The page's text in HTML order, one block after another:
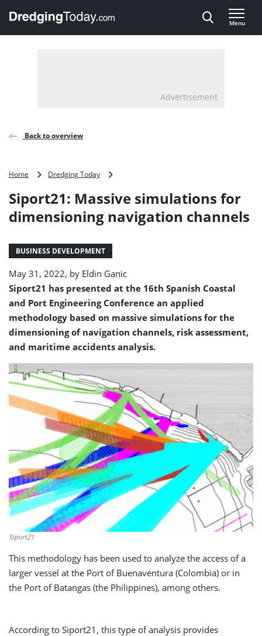
, go to home
Menu
Advertisement
Back to overview
Home Dredging Today
simulations
dimensioning
Siport21: Massive simulations for
dimensioning navigation channels
BUSINESS DEVELOPMENT
May 31, 2022, by Eldin Ganic
Siport21 has presented at the 16th Spanish Coastal
and Port Engineering Conference an applied
methodology based on massive simulations for the
dimensioning of navigation channels, risk assessment,
and maritime accidents analysis.
Siport21
This methodology has been used to analyze the access of a
larger vessel at the Port of Buenaventura (Colombia) or in
the Port of Batangas (the Philippines), among others.
According to Siport21, this type of analysis provides